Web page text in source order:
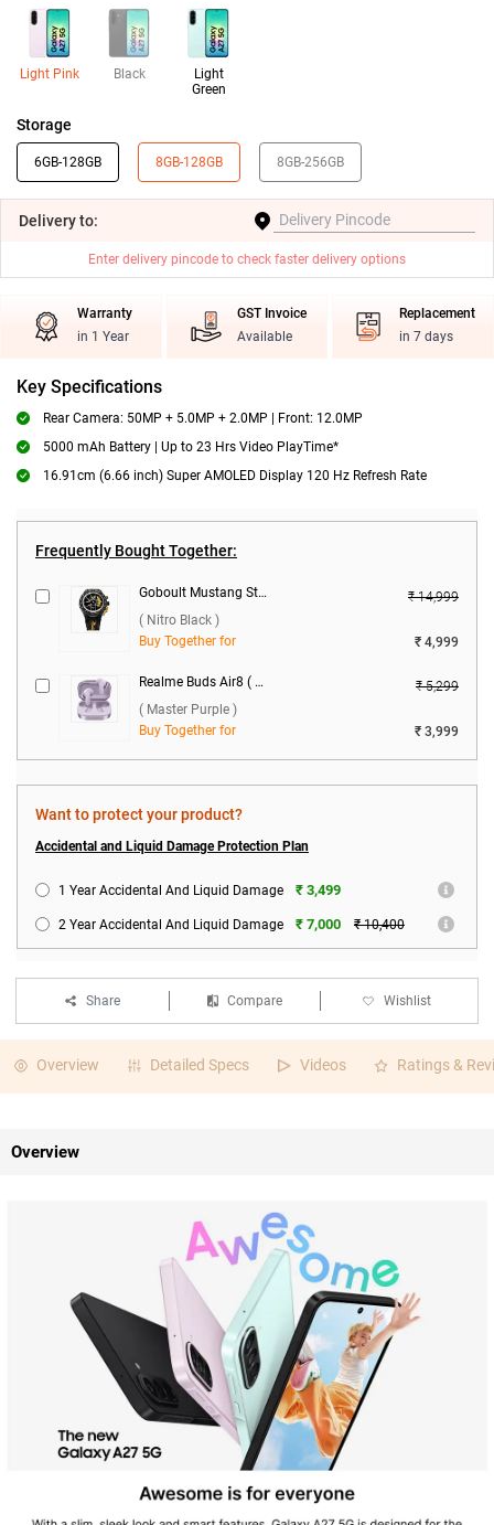
Light Pink Black
Light
Green
Storage
6GB-128GB 8GB-128GB 8GB-256GB
Deliveryto:
Enter delivery pincode to check faster delivery options
Warranty
in 1 Year
GST Invoice
Available
Replacement
in 7 days
Key Specifications
Rear Camera: 50MP + 5.0MP + 2.0MP | Front: 12.0MP
5000 mAh Battery | Up to 23 Hrs Video PlayTime*
16.91cm (6.66 inch) Super AMOLED Display 120 Hz Refresh Rate
Frequently Bought Together:
Goboult Mustang Stallion Smartwatch ( Nitro Black )
₹ 14,999
( Nitro Black )
Buy Together for
₹ 4,999
Realme Buds Air8 ( Master Purple )
₹ 5,299
( Master Purple )
Buy Together for
₹ 3,999
Want to protect your product?
Accidental and Liquid Damage Protection Plan
1 Year Accidental And Liquid Damage ₹ 3,499
2 Year Accidental And Liquid Damage ₹ 7,000 ₹ 10,400
Share Compare Wishlist
Overview Detailed Specs Videos Ratings &
Overview